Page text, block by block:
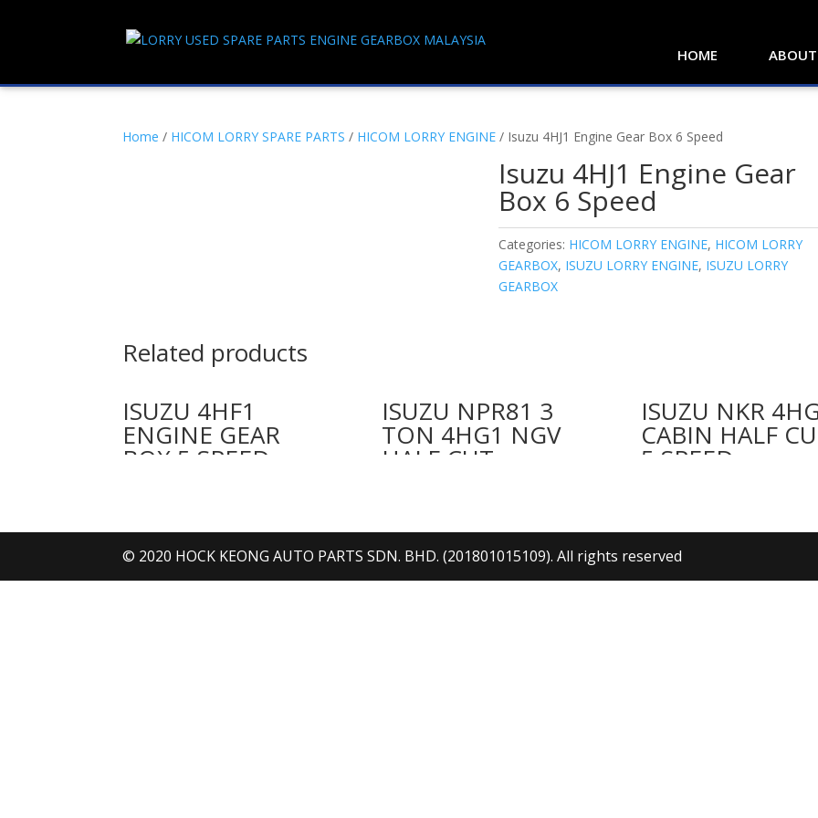
HOME
Home / HICOM LORRY SPARE PARTS / HICOM LORRY ENGINE / Isuzu 4HJ1 Engine Gear Box 6 Speed
Isuzu 4HJ1 Engine Gear
Box 6 Speed
Categories: HICOM LORRY ENGINE, HICOM LORRY
GEARBOX, ISUZU LORRY ENGINE, ISUZU LORRY
GEARBOX
Related products
ISUZU 4HF1
ENGINE GEAR
BOX 5 SPEED
ISUZU NPR81 3
TON 4HG1 NGV
HALF CUT
ISUZU NKR
CABIN HALF
5 SPEED
© 2020 HOCK KEONG AUTO PARTS SDN. BHD. (201801015109). All rights reserved